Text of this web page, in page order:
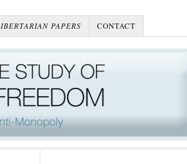
PAPERS CONTACT